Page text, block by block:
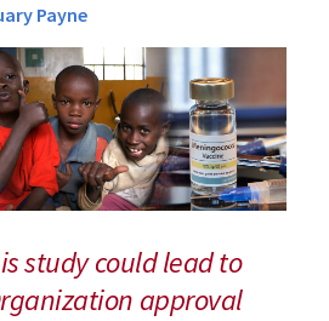
Payne
study could lead to
approval